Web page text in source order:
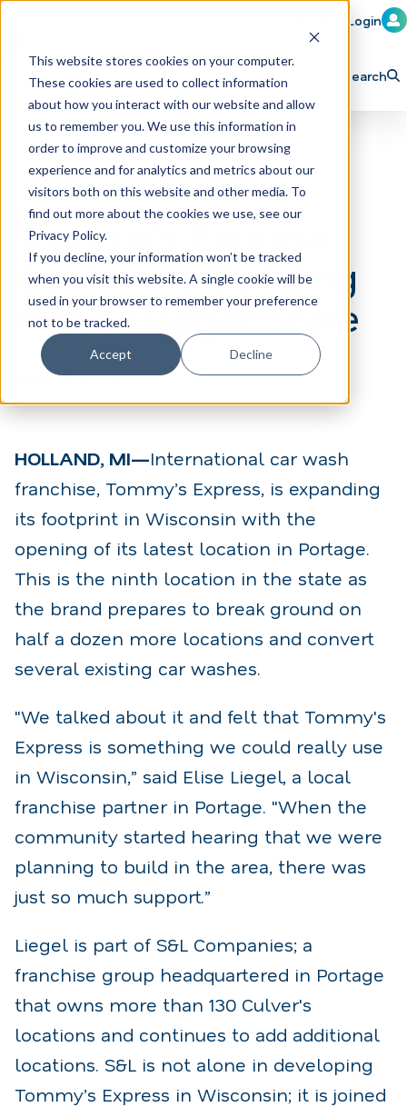
This website stores cookies on your computer.
These cookies are used to collect information
about how you interact with our website and allow
us to remember you. We use this information in
order to improve and customize your browsing
experience and for analytics and metrics about our
visitors both on this website and other media. To
find out more about the cookies we use, see our
Privacy Policy.
If you decline, your information won’t be tracked
when you visit this website. A single cookie will be
used in your browser to remember your preference
not to be tracked.
Accept Decline
Member Login
Learn Train Attend
Explore ICA Partner
Search
Tommy’s Express
Continues Building
in the Badger State
May 20, 2026
HOLLAND, MI—International car wash
franchise, Tommy’s Express, is expanding
its footprint in Wisconsin with the
opening of its latest location in Portage.
This is the ninth location in the state as
the brand prepares to break ground on
half a dozen more locations and convert
several existing car washes.
"We talked about it and felt that Tommy's
Express is something we could really use
in Wisconsin,” said Elise Liegel, a local
franchise partner in Portage. "When the
community started hearing that we were
planning to build in the area, there was
just so much support.”
Liegel is part of S&L Companies; a
franchise group headquartered in Portage
that owns more than 130 Culver's
locations and continues to add additional
locations. S&L is not alone in developing
Tommy’s Express in Wisconsin; it is joined